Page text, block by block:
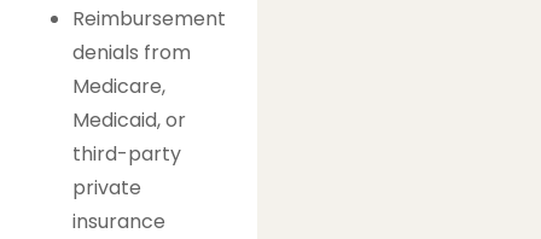
Reimbursement
denials from
Medicare,
Medicaid, or
third-party
private
insurance